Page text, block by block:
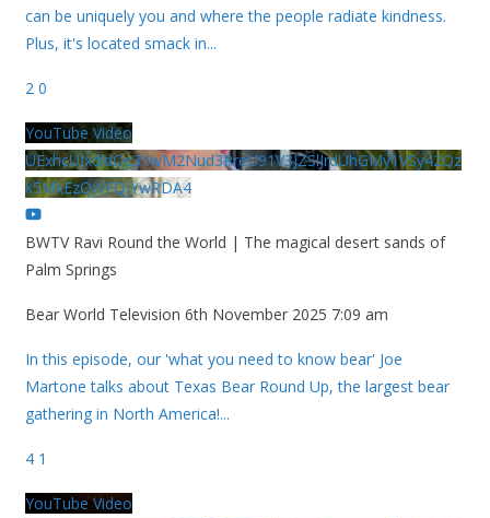
can be uniquely you and where the people radiate kindness.
Plus, it's located smack in...
2 0
YouTube Video
UExhcUJxdldOc3YwM2Nud3RreU91V3JZSlJrdUhGMy1VSy42Qz
k5MkEzQjVFQjYwRDA4
BWTV Ravi Round the World | The magical desert sands of
Palm Springs
Bear World Television 6th November 2025 7:09 am
In this episode, our 'what you need to know bear' Joe
Martone talks about Texas Bear Round Up, the largest bear
gathering in North America!...
4 1
YouTube Video